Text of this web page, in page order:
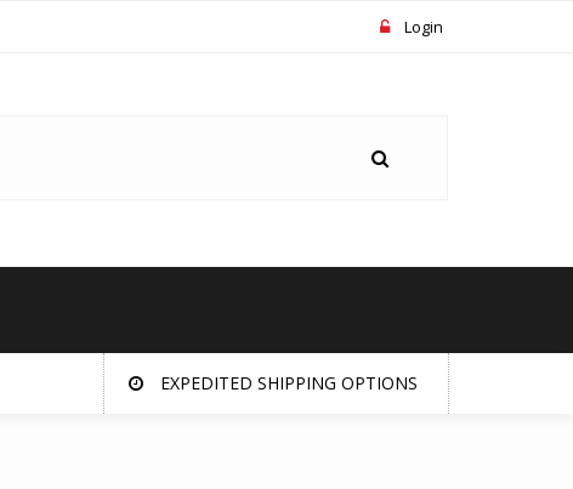
Login
EXPEDITED SHIPPING OPTIONS